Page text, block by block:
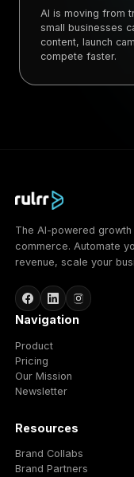
AI is moving from
small businesses
content, launch
compete faster.